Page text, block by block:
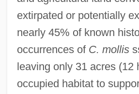
extirpated or potentially
nearly 45% of known
occurrences of C. mollis
leaving only 31 acres (12
occupied habitat to